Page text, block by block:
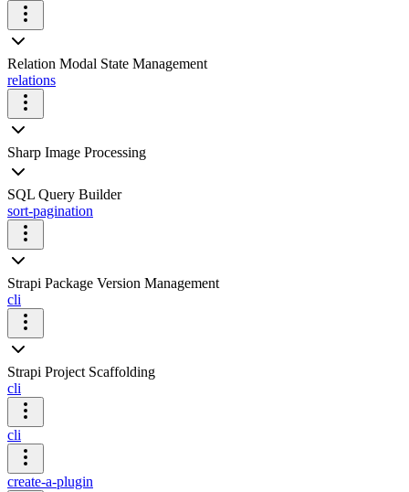
Relation Modal State Management
relations
Sharp Image Processing
SQL Query Builder
sort-pagination
Strapi Package Version Management
cli
Strapi Project Scaffolding
cli
cli
create-a-plugin